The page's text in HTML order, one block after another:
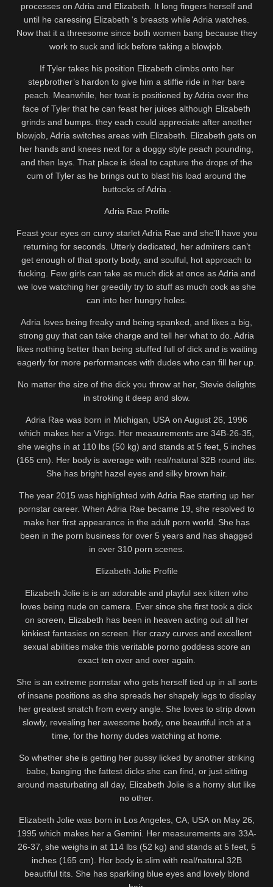
processes on Adria and Elizabeth. It long fingers herself and
until he caressing Elizabeth ‘s breasts while Adria watches.
Now that it a threesome since both women bang because they
work to suck and lick before taking a blowjob.
If Tyler takes his position Elizabeth climbs onto her
stepbrother’s hardon to give him a stiffie ride in her bare
peach. Meanwhile, her twat is positioned by Adria over the
face of Tyler that he can feast her juices although Elizabeth
grinds and bumps. they each could appreciate after another
blowjob, Adria switches areas with Elizabeth. Elizabeth gets on
her hands and knees next for a doggy style peach pounding,
and then lays. That place is ideal to capture the drops of the
cum of Tyler as he brings out to blast his load around the
buttocks of Adria .
Adria Rae Profile
Feast your eyes on curvy starlet Adria Rae and she’ll have you
returning for seconds. Utterly dedicated, her admirers can’t
get enough of that sporty body, and soulful, hot approach to
fucking. Few girls can take as much dick at once as Adria and
we love watching her greedily try to stuff as much cock as she
can into her hungry holes.
Adria loves being freaky and being spanked, and likes a big,
strong guy that can take charge and tell her what to do. Adria
likes nothing better than being stuffed full of dick and is waiting
eagerly for more performances with dudes who can fill her up.
No matter the size of the dick you throw at her, Stevie delights
in stroking it deep and slow.
Adria Rae was born in Michigan, USA on August 26, 1996
which makes her a Virgo. Her measurements are 34B-26-35,
she weighs in at 110 lbs (50 kg) and stands at 5 feet, 5 inches
(165 cm). Her body is average with real/natural 32B round tits.
She has bright hazel eyes and silky brown hair.
The year 2015 was highlighted with Adria Rae starting up her
pornstar career. When Adria Rae became 19, she resolved to
make her first appearance in the adult porn world. She has
been in the porn business for over 5 years and has shagged
in over 310 porn scenes.
Elizabeth Jolie Profile
Elizabeth Jolie is is an adorable and playful sex kitten who
loves being nude on camera. Ever since she first took a dick
on screen, Elizabeth has been in heaven acting out all her
kinkiest fantasies on screen. Her crazy curves and excellent
sexual abilities make this veritable porno goddess score an
exact ten over and over again.
She is an extreme pornstar who gets herself tied up in all sorts
of insane positions as she spreads her shapely legs to display
her greatest snatch from every angle. She loves to strip down
slowly, revealing her awesome body, one beautiful inch at a
time, for the horny dudes watching at home.
So whether she is getting her pussy licked by another striking
babe, banging the fattest dicks she can find, or just sitting
around masturbating all day, Elizabeth Jolie is a horny slut like
no other.
Elizabeth Jolie was born in Los Angeles, CA, USA on May 26,
1995 which makes her a Gemini. Her measurements are 33A-
26-37, she weighs in at 114 lbs (52 kg) and stands at 5 feet, 5
inches (165 cm). Her body is slim with real/natural 32B
beautiful tits. She has sparkling blue eyes and lovely blond